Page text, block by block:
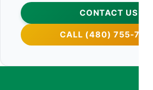
CONTACT US
CALL (480) 755-7959